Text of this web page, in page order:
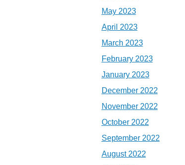
May 2023
April 2023
March 2023
February 2023
January 2023
December 2022
November 2022
October 2022
September 2022
August 2022